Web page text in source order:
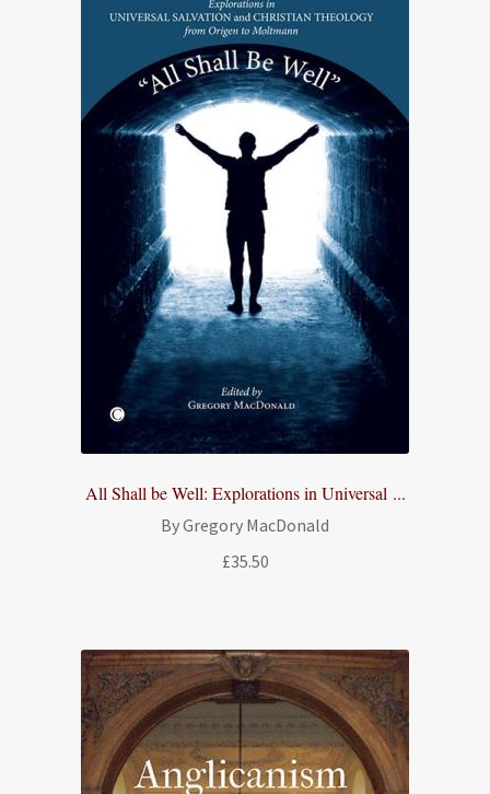
All Shall be Well: Explorations in Universal ...
By Gregory MacDonald
£35.50